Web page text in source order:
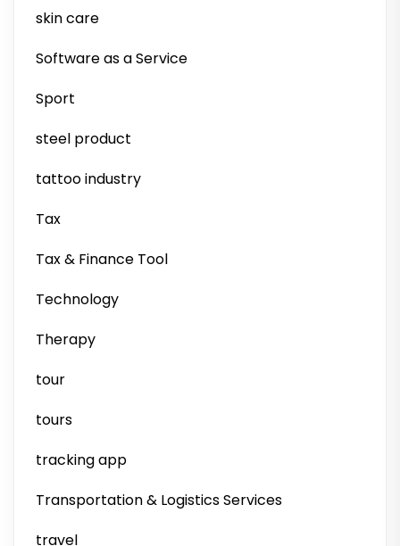
skin care
Software as a Service
Sport
steel product
tattoo industry
Tax
Tax & Finance Tool
Technology
Therapy
tour
tours
tracking app
Transportation & Logistics Services
travel